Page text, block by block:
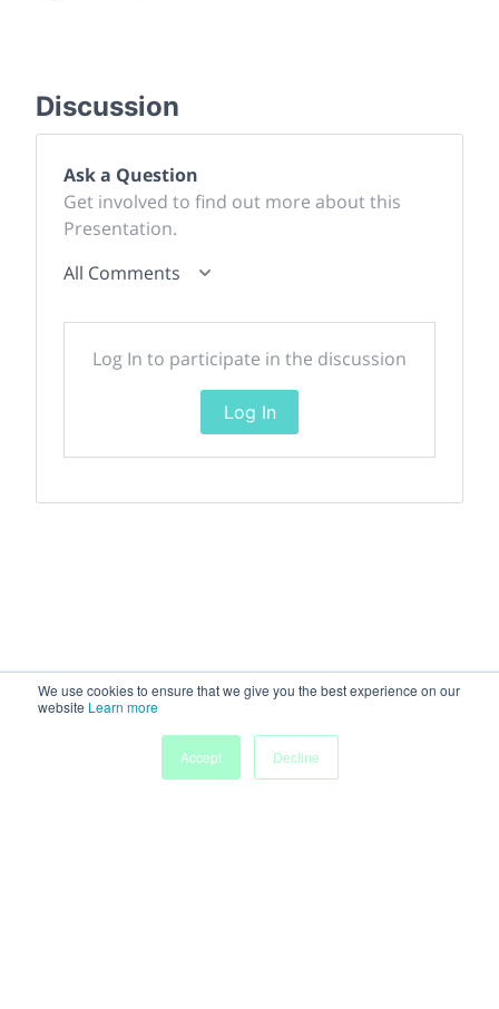
We use cookies to ensure that we give you the best experience on our
website Learn more
Accept
Decline
Discussion
Ask a Question
Get involved to find out more about this
Presentation.
All Comments
Log In to participate in the discussion
Log In